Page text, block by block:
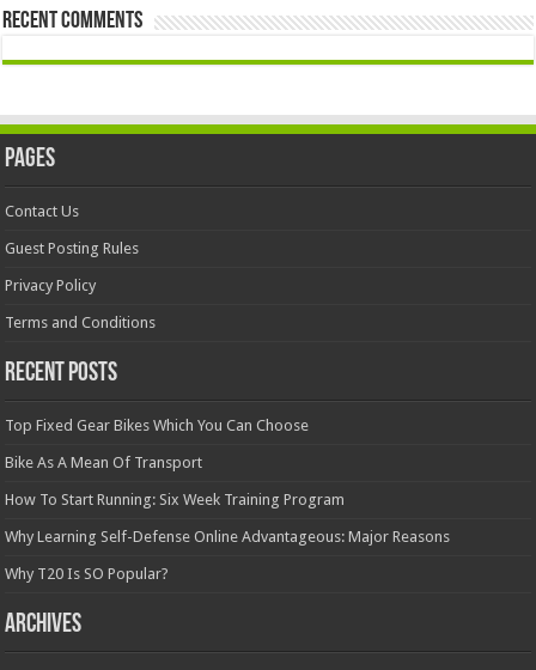
Recent Comments
Pages
Contact Us
Guest Posting Rules
Privacy Policy
Terms and Conditions
Recent Posts
Top Fixed Gear Bikes Which You Can Choose
Bike As A Mean Of Transport
How To Start Running: Six Week Training Program
Why Learning Self-Defense Online Advantageous: Major Reasons
Why T20 Is SO Popular?
Archives